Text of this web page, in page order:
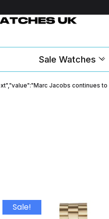
Sale Watches
Jacobs continues
Sale!